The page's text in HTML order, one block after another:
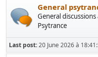
General
General
Psytrance
Last post:20 June 2026 à